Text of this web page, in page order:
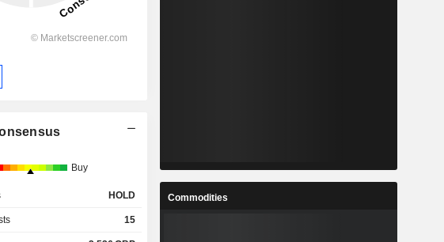
Buy
HOLD
15
Commodities